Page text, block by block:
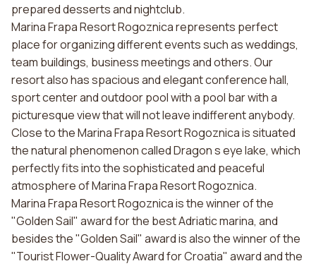
prepared desserts and nightclub.
Marina Frapa Resort Rogoznica represents perfect
place for organizing different events such as weddings,
team buildings, business meetings and others. Our
resort also has spacious and elegant conference hall,
sport center and outdoor pool with a pool bar with a
picturesque view that will not leave indifferent anybody.
Close to the Marina Frapa Resort Rogoznica is situated
the natural phenomenon called Dragon s eye lake, which
perfectly fits into the sophisticated and peaceful
atmosphere of Marina Frapa Resort Rogoznica.
Marina Frapa Resort Rogoznica is the winner of the
"Golden Sail" award for the best Adriatic marina, and
besides the "Golden Sail" award is also the winner of the
"Tourist Flower-Quality Award for Croatia" award and the